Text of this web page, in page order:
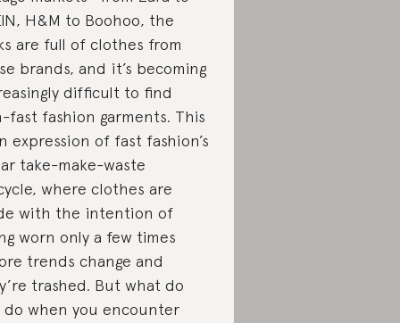
H&M to Boohoo, the
are full of clothes from
brands, and it’s becoming
difficult to find
fast fashion garments. This
expression of fast fashion’s
take-make-waste
where clothes are
with the intention of
worn only a few times
trends change and
trashed. But what do
do when you encounter